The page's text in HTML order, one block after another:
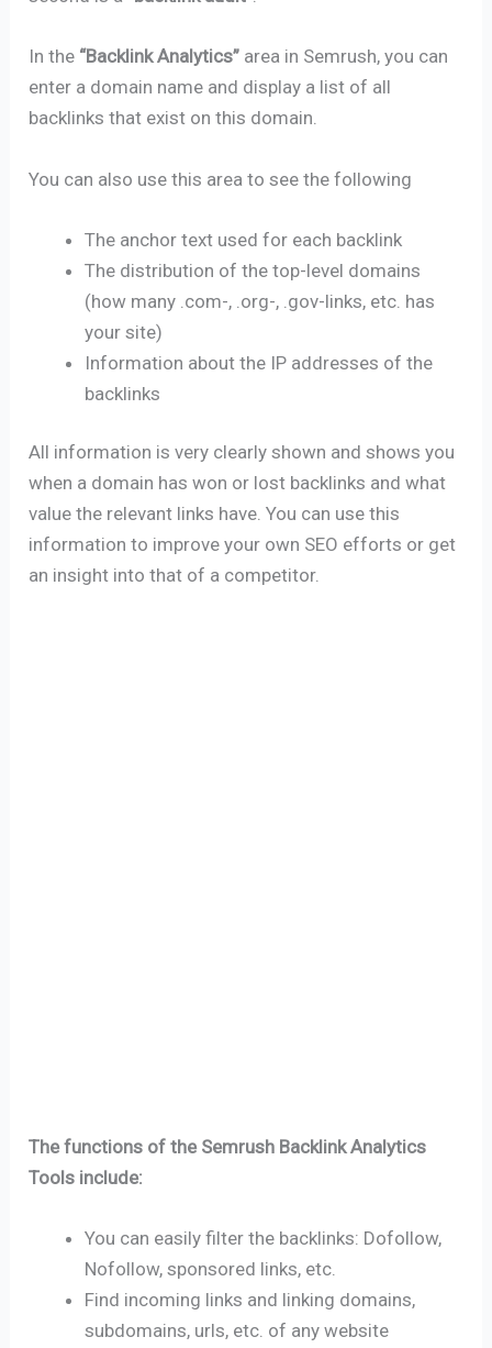
In the “Backlink Analytics” area in Semrush, you can
enter a domain name and display a list of all
backlinks that exist on this domain.
You can also use this area to see the following
The anchor text used for each backlink
The distribution of the top-level domains
(how many .com-, .org-, .gov-links, etc. has
your site)
Information about the IP addresses of the
backlinks
All information is very clearly shown and shows you
when a domain has won or lost backlinks and what
value the relevant links have. You can use this
information to improve your own SEO efforts or get
an insight into that of a competitor.
The functions of the Semrush Backlink Analytics
Tools include:
You can easily filter the backlinks: Dofollow,
Nofollow, sponsored links, etc.
Find incoming links and linking domains,
subdomains, urls, etc. of any website